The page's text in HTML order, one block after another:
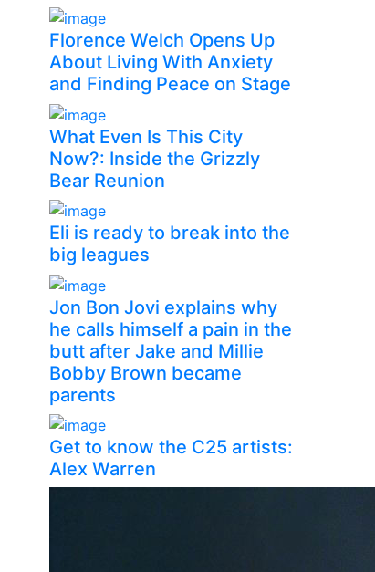
Florence Welch Opens Up
About Living With Anxiety
and Finding Peace on Stage
What Even Is This City
Now?: Inside the Grizzly
Bear Reunion
Eli is ready to break into the
big leagues
Jon Bon Jovi explains why
he calls himself a pain in the
butt after Jake and Millie
Bobby Brown became
parents
Get to know the C25 artists:
Alex Warren